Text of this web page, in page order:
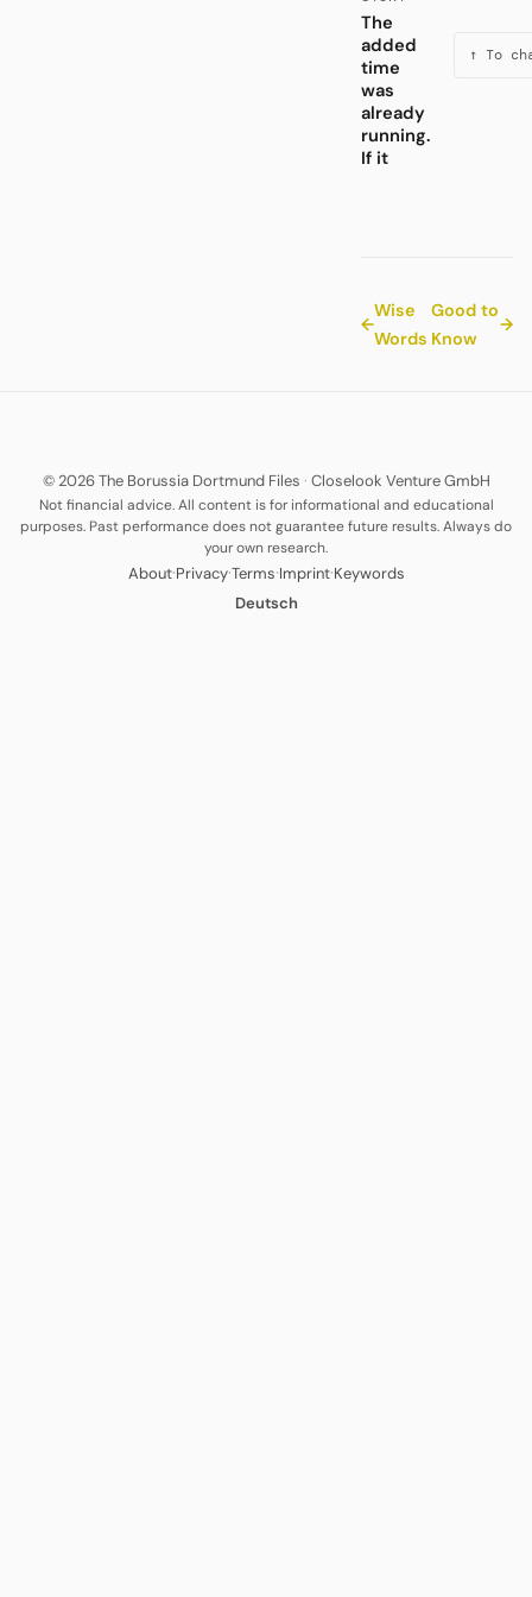
The
added
time
was
already
running.
If it
↑ To
←
Wise
Words
Good to
Know
→
© 2026 The Borussia Dortmund Files · Closelook Venture GmbH
Not financial advice. All content is for informational and educational
purposes. Past performance does not guarantee future results. Always do
your own research.
About·Privacy·Terms·Imprint·Keywords
Deutsch